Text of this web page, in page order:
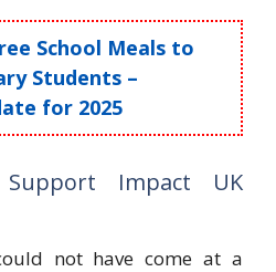
School Meals to
Students –
for 2025
Impact UK
not have come at a